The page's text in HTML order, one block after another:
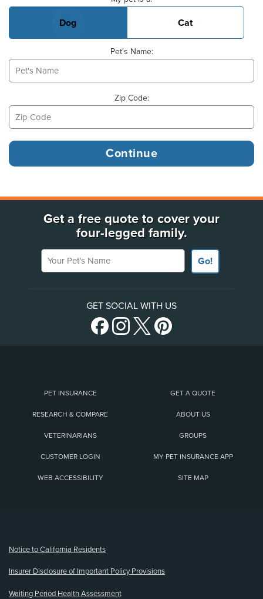
Dog Cat
Pet's Name:
Zip Code:
Get a free quote to cover your
four-legged family.
Your Pet's Name
Go!
GET SOCIAL WITH US
PET INSURANCE GET A QUOTE
RESEARCH & COMPARE ABOUT US
VETERINARIANS GROUPS
CUSTOMER LOGIN MY PET INSURANCE APP
WEB ACCESSIBILITY SITE MAP
Notice to California Residents
Insurer Disclosure of Important Policy Provisions
Waiting Period Health Assessment